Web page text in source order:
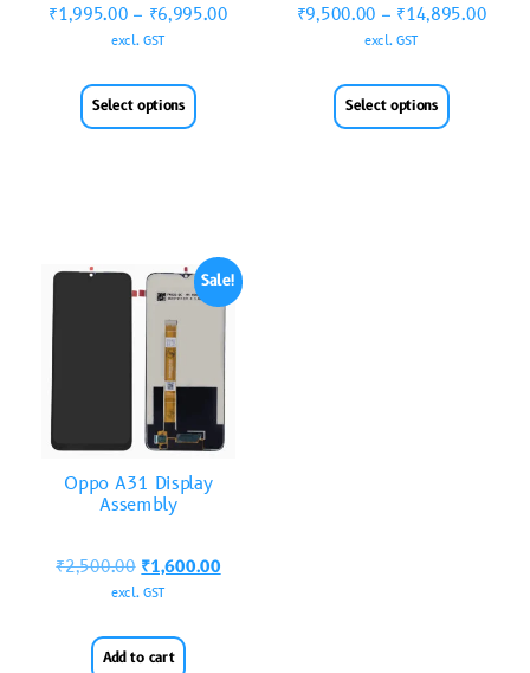
₹1,995.00 – ₹6,995.00
excl. GST
Select options
₹9,500.00 – ₹14,895.00
excl. GST
Select options
Sale!
Oppo A31 Display
Assembly
₹2,500.00 ₹1,600.00
excl. GST
Add to cart